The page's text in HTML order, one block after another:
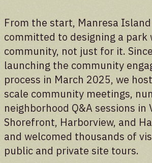
From the start, Manresa Island
committed to designing a park
community, not just for it.
launching the community
process in March 2025, we
scale community meetings,
neighborhood Q&A sessions in
Shorefront, Harborview, and
and welcomed thousands of
public and private site tours.